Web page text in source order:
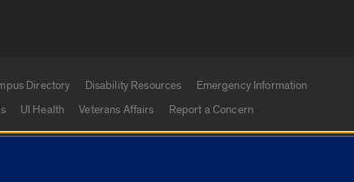
Directory Disability Resources
Emergency Information
UI Health Veterans Affairs Report a Concern